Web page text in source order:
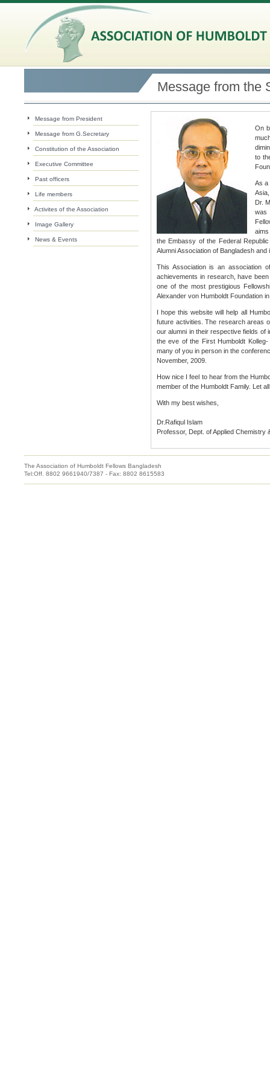
Message from the
Message from President
Message from G.Secretary
Constitution of the Association
Executive Committee
Past officers
Life members
Activites of the Association
Image Gallery
News & Events
On
to
As a
Dr.
was
the Embassy of the Federal
Alumni Association of Bangladesh
This Association is an association
achievements in research, have
one of the most prestigious
Alexander von Humboldt Foundation
I hope this website will help all
future activities. The research areas
our alumni in their respective fields of
the eve of the First Humboldt
many of you in person in the
November, 2009.
How nice I feel to hear from the
member of the Humboldt Family. Let
With my best wishes,
Dr.Rafiqul Islam
Professor, Dept. of Applied Chemistry
The Association of Humboldt Fellows Bangladesh
Tel:Off. 8802 9661940/7387 - Fax: 8802 8615583